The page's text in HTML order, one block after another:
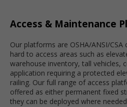
Access & Maintenance
Our platforms are OSHA/ANSI/
hard to access areas such as
warehouse inventory, tall vehicles,
application requiring a protected
railing. Our full range of access
offered as either permanent fixed
they can be deployed where